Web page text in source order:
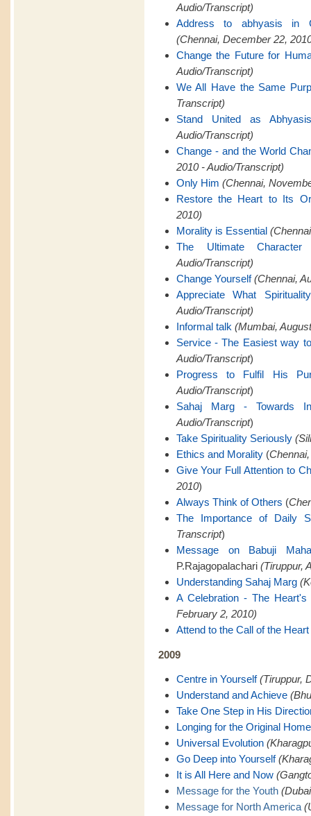
Audio/Transcript)
Address to abhyasis in
(Chennai, December 22,
Change the Future for
Audio/Transcript)
We All Have the Same
Transcript)
Stand United as Abhyasis
Audio/Transcript)
Change - and the World
2010 - Audio/Transcript)
Only Him (Chennai,
Restore the Heart to Its
2010)
Morality is Essential
The Ultimate
Audio/Transcript)
Change Yourself (Chennai,
Appreciate What
Audio/Transcript)
Informal talk (Mumbai,
Service - The Easiest way
Audio/Transcript)
Progress to Fulfil His
Audio/Transcript)
Sahaj Marg - Towards
Audio/Transcript)
Take Spirituality Seriously
Ethics and Morality(
Give Your Full Attention to
2010)
Always Think of Others (
The Importance of Daily
Transcript)
Message on Babuji
P.Rajagopalachari (Tiruppur,
Understanding Sahaj Marg
A Celebration - The
February 2, 2010)
Attend to the Call of the Heart
2009
Centre in Yourself (Tiruppur,
Understand and Achieve
Take One Step in His
Longing for the Original Home
Universal Evolution
Go Deep into Yourself
It is All Here and Now
Message for the Youth
Message for North America